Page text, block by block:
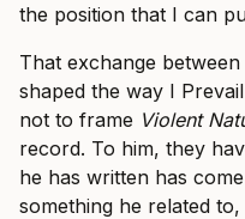
the position that I can
That exchange
shaped the way I
not to frame Violent
record. To him, they
he has written has
something he related